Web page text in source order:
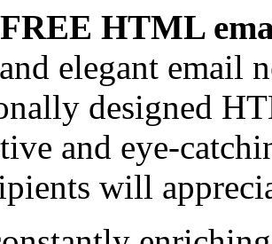
FREE HTML
elegant email
designed
and eye-
will